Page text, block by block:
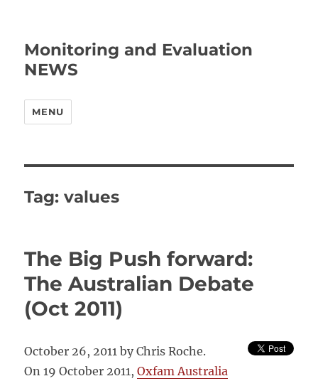
Monitoring and Evaluation
NEWS
MENU
Tag:values
The Big Push forward:
The Australian Debate
(Oct 2011)
October 26, 2011 by Chris Roche.
On 19 October 2011,Oxfam Australia